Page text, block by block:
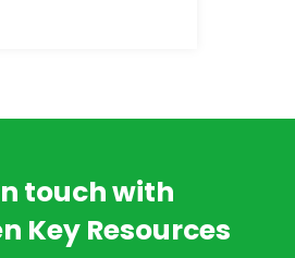
touch with
Key Resources